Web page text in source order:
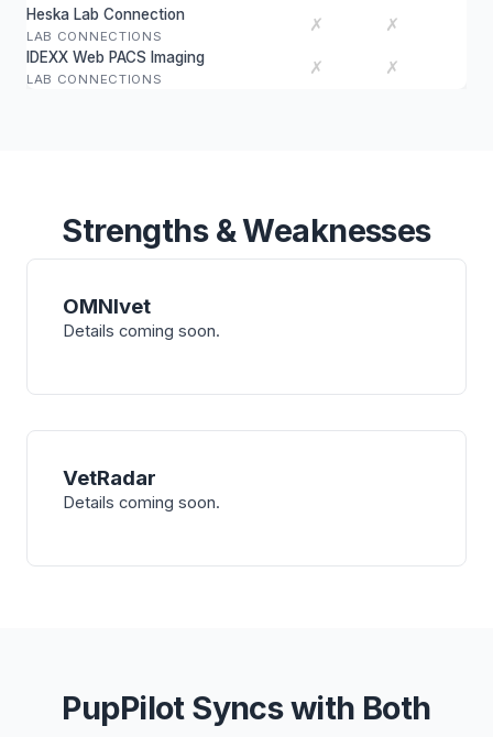
Heska Lab Connection
LAB CONNECTIONS
✗ ✗
IDEXX Web PACS Imaging
LAB CONNECTIONS
✗ ✗
Strengths & Weaknesses
OMNIvet
Details coming soon.
VetRadar
Details coming soon.
PupPilot Syncs with Both